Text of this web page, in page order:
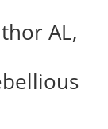
AL,